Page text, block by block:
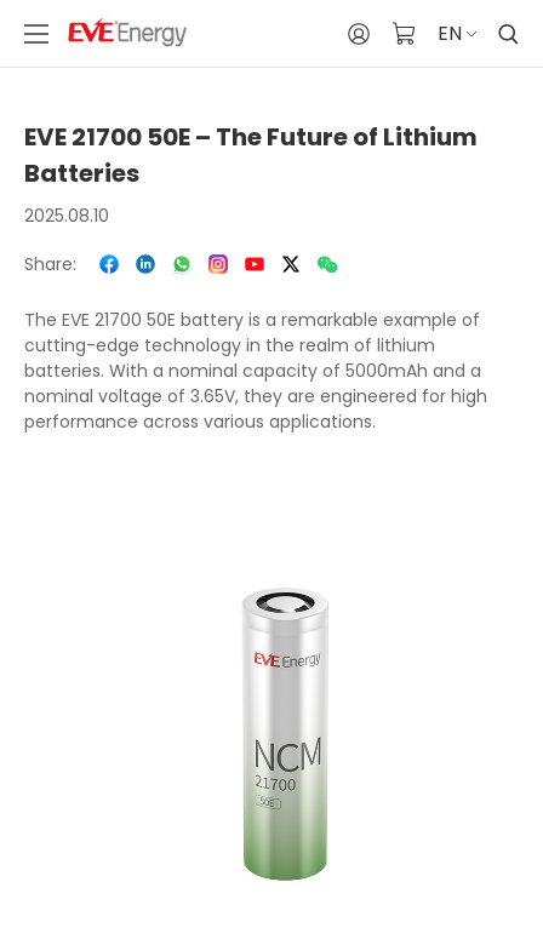
EN
EVE 21700 50E – The Future of Lithium
Batteries
2025.08.10
Share:
The EVE 21700 50E battery is a remarkable example of
cutting-edge technology in the realm of lithium
batteries. With a nominal capacity of 5000mAh and a
nominal voltage of 3.65V, they are engineered for high
performance across various applications.